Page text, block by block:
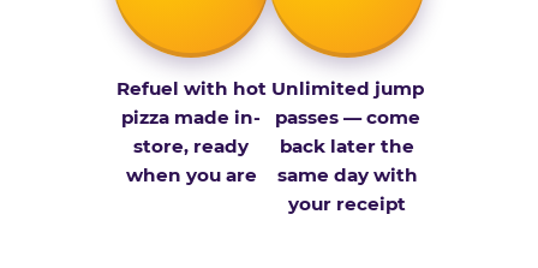
Refuel with hot
pizza made in-
store, ready
when you are
Unlimited jump
passes — come
back later the
same day with
your receipt